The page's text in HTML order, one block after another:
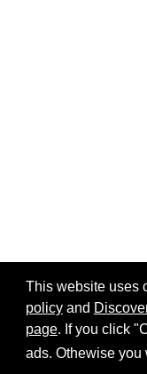
This website uses
policyand
page. If you click
ads. Othewise you
Share: